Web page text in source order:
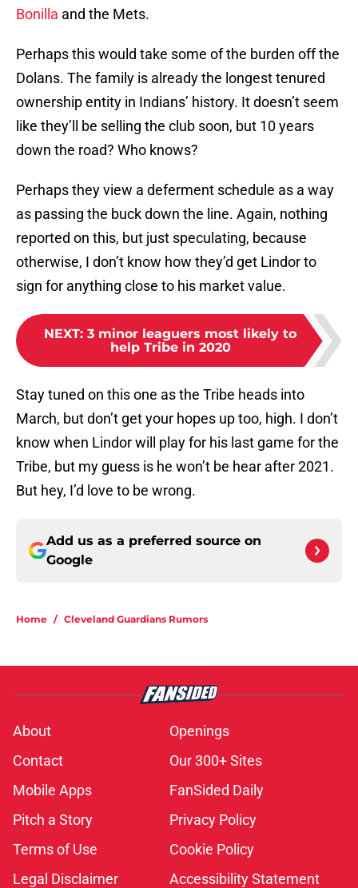
Bonilla and the Mets.
Perhaps this would take some of the burden off the
Dolans. The family is already the longest tenured
ownership entity in Indians’ history. It doesn’t seem
like they’ll be selling the club soon, but 10 years
down the road? Who knows?
Perhaps they view a deferment schedule as a way
as passing the buck down the line. Again, nothing
reported on this, but just speculating, because
otherwise, I don’t know how they’d get Lindor to
sign for anything close to his market value.
NEXT: 3 minor leaguers most likely to
help Tribe in 2020
Stay tuned on this one as the Tribe heads into
March, but don’t get your hopes up too, high. I don’t
know when Lindor will play for his last game for the
Tribe, but my guess is he won’t be hear after 2021.
But hey, I’d love to be wrong.
Add us as a preferred source on
Google
Home / Cleveland Guardians Rumors
About
Openings
Contact
Our 300+ Sites
Mobile Apps
FanSided Daily
Pitch a Story
Privacy Policy
Terms of Use
Cookie Policy
Legal Disclaimer
Accessibility Statement